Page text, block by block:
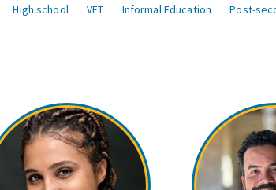
High school VET Informal Education Post-